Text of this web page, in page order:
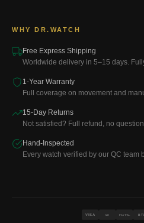
WHY DR.WATCH
Free Express Shipping
Worldwide delivery in 5–15 days.
1-Year Warranty
Full coverage on movement and
15-Day Returns
Not satisfied? Full refund, no
Hand-Inspected
Every watch verified by our QC team
VISA MC PAYPAL BTC